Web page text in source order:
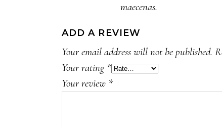
maecenas.
ADD A REVIEW
Your email address will not be published.
Your rating *
Your review *